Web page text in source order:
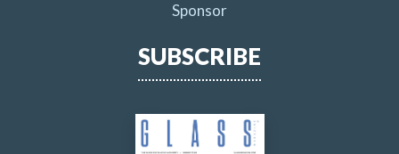
Sponsor
SUBSCRIBE